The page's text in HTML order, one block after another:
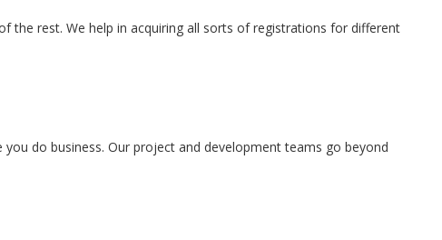
the rest. We help in acquiring all sorts of registrations for different
do business. Our project and development teams go beyond